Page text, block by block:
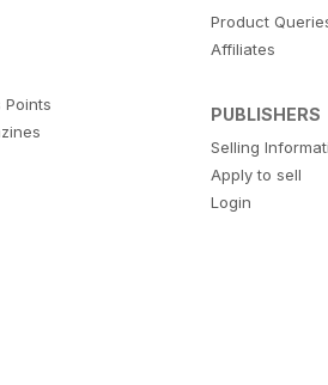
Points
Product
Affiliates
PUBLISHERS
Selling
Apply to sell
Login